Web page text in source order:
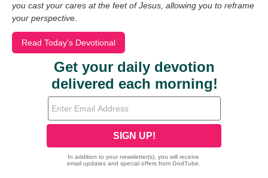
you cast your cares at the feet of Jesus, allowing you to reframe
your perspective.
Read Today's Devotional